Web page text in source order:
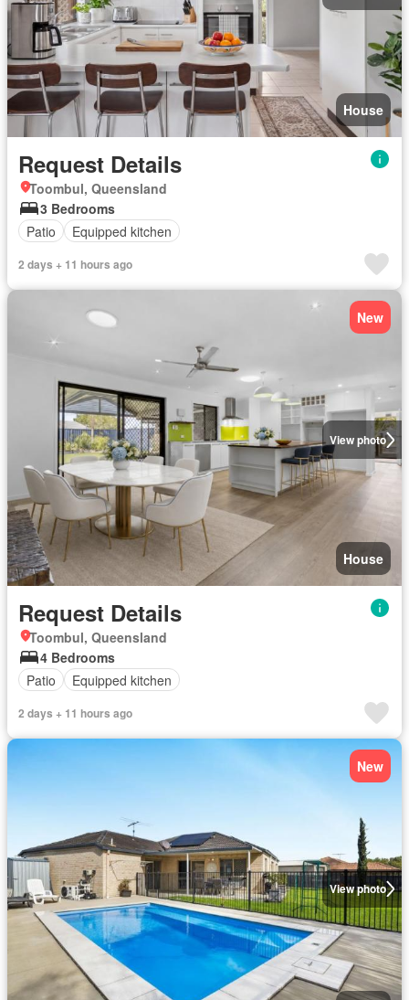
House
Request Details
Toombul, Queensland
3 Bedrooms
Patio
Equipped kitchen
2 days + 11 hours ago
View photo
New
House
Request Details
Toombul, Queensland
4 Bedrooms
Patio
Equipped kitchen
2 days + 11 hours ago
View photo
New